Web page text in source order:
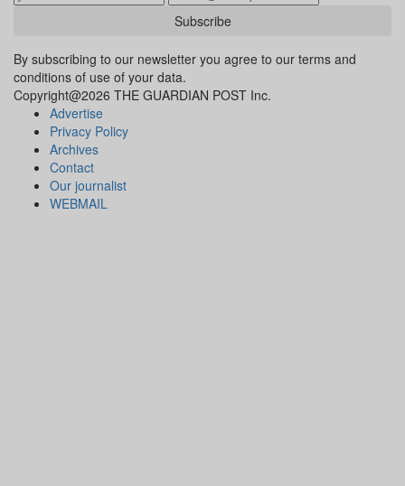
Subscribe
By subscribing to our newsletter you agree to our terms and
conditions of use of your data.
Copyright@2026 THE GUARDIAN POST Inc.
Advertise
Privacy Policy
Archives
Contact
Our journalist
WEBMAIL